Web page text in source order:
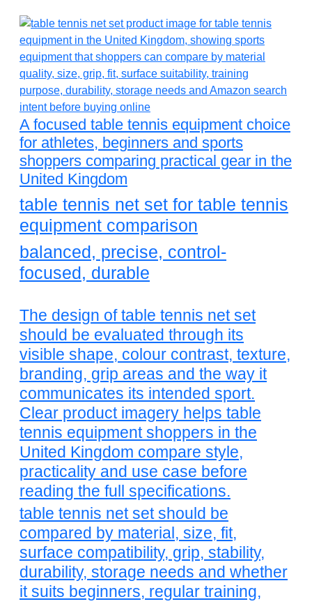
A focused table tennis equipment choice
for athletes, beginners and sports
shoppers comparing practical gear in the
United Kingdom
table tennis net set for table tennis
equipment comparison
balanced, precise, control-
focused, durable
The design of table tennis net set
should be evaluated through its
visible shape, colour contrast, texture,
branding, grip areas and the way it
communicates its intended sport.
Clear product imagery helps table
tennis equipment shoppers in the
United Kingdom compare style,
practicality and use case before
reading the full specifications.
table tennis net set should be
compared by material, size, fit,
surface compatibility, grip, stability,
durability, storage needs and whether
it suits beginners, regular training,